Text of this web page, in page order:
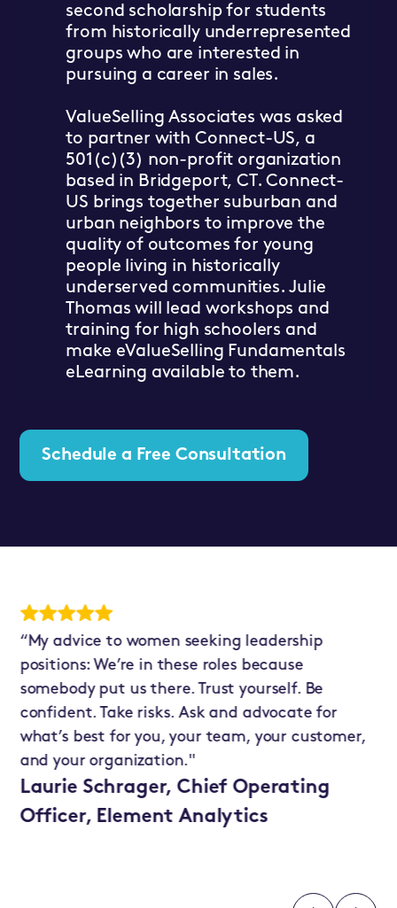
second scholarship for students
from historically underrepresented
groups who are interested in
pursuing a career in sales.
ValueSelling Associates was asked
to partner with Connect-US, a
501(c)(3) non-profit organization
based in Bridgeport, CT. Connect-
US brings together suburban and
urban neighbors to improve the
quality of outcomes for young
people living in historically
underserved communities. Julie
Thomas will lead workshops and
training for high schoolers and
make eValueSelling Fundamentals
eLearning available to them.
Schedule a Free Consultation
“My advice to women seeking leadership
positions: We’re in these roles because
somebody put us there. Trust yourself. Be
confident. Take risks. Ask and advocate for
what’s best for you, your team, your customer,
and your organization."
Laurie Schrager, Chief Operating
Officer, Element Analytics